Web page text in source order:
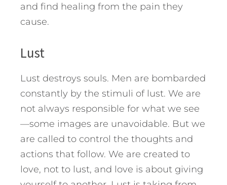
and find healing from the pain they
cause.
Lust
Lust destroys souls. Men are bombarded
constantly by the stimuli of lust. We are
not always responsible for what we see
—some images are unavoidable. But we
are called to control the thoughts and
actions that follow. We are created to
love, not to lust, and love is about giving